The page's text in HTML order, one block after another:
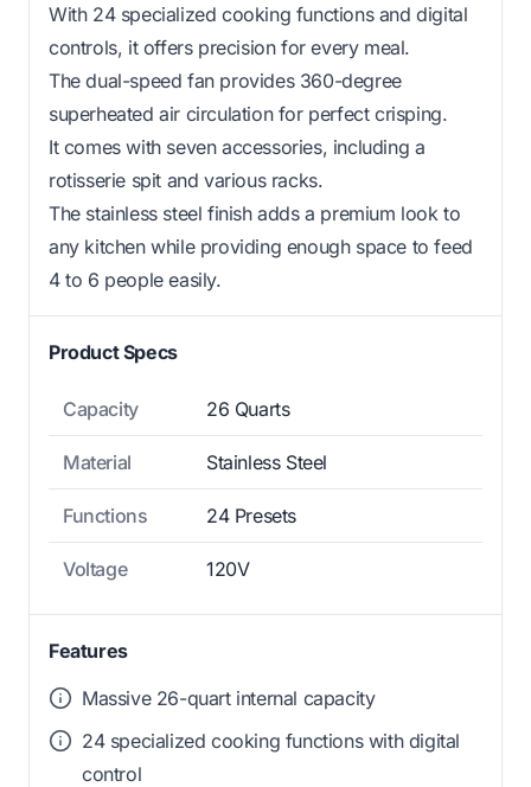
With 24 specialized cooking functions and digital
controls, it offers precision for every meal.
The dual-speed fan provides 360-degree
superheated air circulation for perfect crisping.
It comes with seven accessories, including a
rotisserie spit and various racks.
The stainless steel finish adds a premium look to
any kitchen while providing enough space to feed
4 to 6 people easily.
Product Specs
Capacity 26 Quarts
Material Stainless Steel
Functions 24 Presets
Voltage 120V
Features
Massive 26-quart internal capacity
24 specialized cooking functions with digital
control